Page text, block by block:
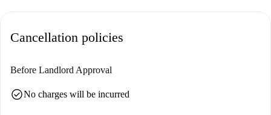
Cancellation policies
Before Landlord Approval
check_circleNo charges will be incurred